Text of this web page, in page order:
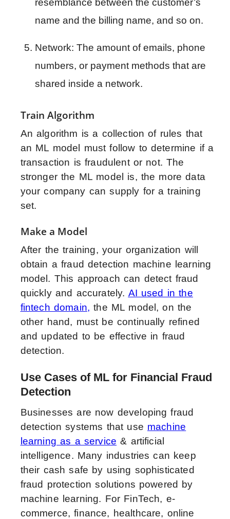
resemblance between the customer’s
name and the billing name, and so on.
Network: The amount of emails, phone
numbers, or payment methods that are
shared inside a network.
Train Algorithm
An algorithm is a collection of rules that
an ML model must follow to determine if a
transaction is fraudulent or not. The
stronger the ML model is, the more data
your company can supply for a training
set.
Make a Model
After the training, your organization will
obtain a fraud detection machine learning
model. This approach can detect fraud
quickly and accurately. AI used in the
fintech domain, the ML model, on the
other hand, must be continually refined
and updated to be effective in fraud
detection.
Use Cases of ML for Financial Fraud
Detection
Businesses are now developing fraud
detection systems that use machine
learning as a service & artificial
intelligence. Many industries can keep
their cash safe by using sophisticated
fraud protection solutions powered by
machine learning. For FinTech, e-
commerce, finance, healthcare, online